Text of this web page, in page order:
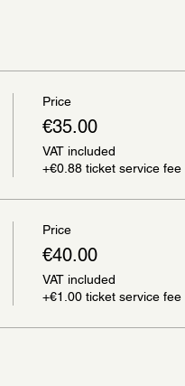
Price
€35.00
VAT included
+€0.88 ticket service fee
Price
€40.00
VAT included
+€1.00 ticket service fee